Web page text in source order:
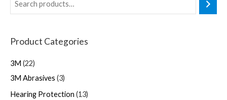
Product Categories
3M 22
3M Abrasives 3
Hearing Protection 13